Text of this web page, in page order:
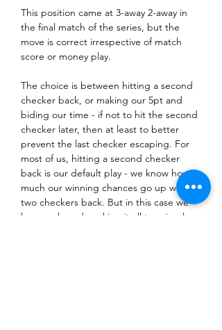
This position came at 3-away 2-away in
the final match of the series, but the
move is correct irrespective of match
score or money play.
The choice is between hitting a second
checker back, or making our 5pt and
biding our time - if not to hit the second
checker later, then at least to better
prevent the last checker escaping. For
most of us, hitting a second checker
back is our default play - we know how
much our winning chances go up with
two checkers back. But in this case we
have no board, making it all too simple